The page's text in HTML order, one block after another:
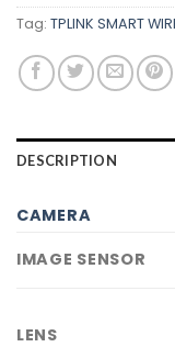
Tag: TPLINK SMART
DESCRIPTION
CAMERA
IMAGE SENSOR
LENS